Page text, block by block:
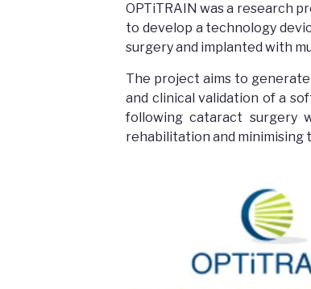
OPTiTRAIN was a research
to develop a technology
surgery and implanted with
The project aims to
and clinical validation of a
following cataract surgery
rehabilitation and minimising